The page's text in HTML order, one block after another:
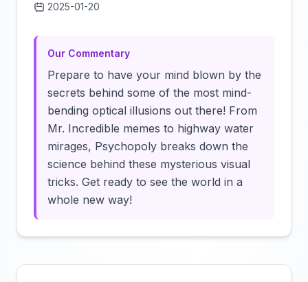
2025-01-20
Our Commentary
Prepare to have your mind blown by the
secrets behind some of the most mind-
bending optical illusions out there! From
Mr. Incredible memes to highway water
mirages, Psychopoly breaks down the
science behind these mysterious visual
tricks. Get ready to see the world in a
whole new way!